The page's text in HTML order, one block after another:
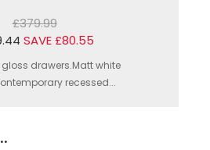
£379.99
SAVE £80.55
drawers.Matt white
recessed...